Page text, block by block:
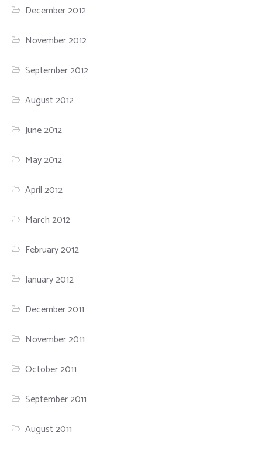
December 2012
November 2012
September 2012
August 2012
June 2012
May 2012
April 2012
March 2012
February 2012
January 2012
December 2011
November 2011
October 2011
September 2011
August 2011